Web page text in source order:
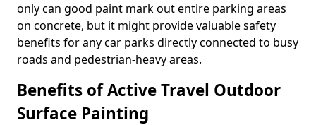
only can good paint mark out entire parking areas
on concrete, but it might provide valuable safety
benefits for any car parks directly connected to busy
roads and pedestrian-heavy areas.
Benefits of Active Travel Outdoor
Surface Painting